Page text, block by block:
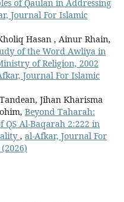
of Qaulan in Addressing
Journal For Islamic
Hasan , Ainur Rhain,
of the Word Awliya in
of Religion, 2002
Journal For Islamic
Jihan Kharisma
Beyond Taharah:
Al-Baqarah 2:222 in
, al-Afkar, Journal For